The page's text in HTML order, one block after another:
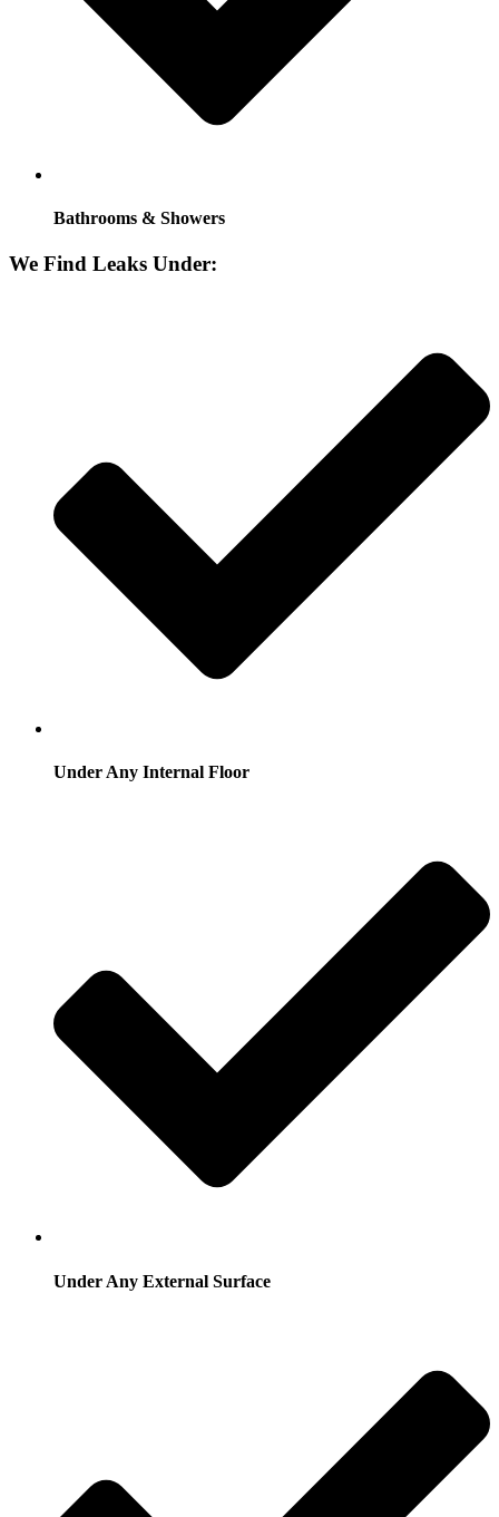
Bathrooms & Showers
We Find Leaks Under:
Under Any Internal Floor
Under Any External Surface